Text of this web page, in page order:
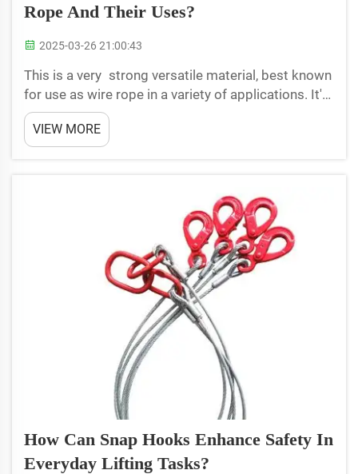
Rope And Their Uses?
2025-03-26 21:00:43
This is a very strong versatile material, best known
for use as wire rope in a variety of applications. It's
a heavy-duty rope with lots of little wires bound
together to create something very strong. There
are different kinds of wire rope that have ...
VIEW MORE
How Can Snap Hooks Enhance Safety In
Everyday Lifting Tasks?